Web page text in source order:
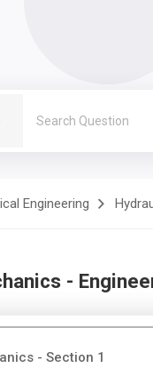
Engineering
-
- Section 1